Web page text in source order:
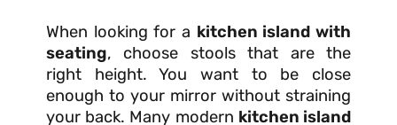
When looking for a kitchen island with
seating, choose stools that are the
right height. You want to be close
enough to your mirror without straining
your back. Many modern kitchen island